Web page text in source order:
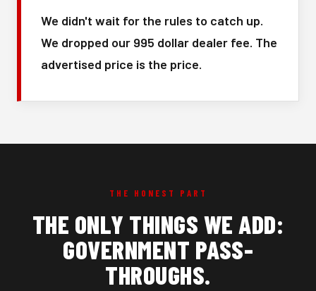
We didn't wait for the rules to catch up.
We dropped our 995 dollar dealer fee. The
advertised price is the price.
THE HONEST PART
THE ONLY THINGS WE ADD:
GOVERNMENT PASS-
THROUGHS.